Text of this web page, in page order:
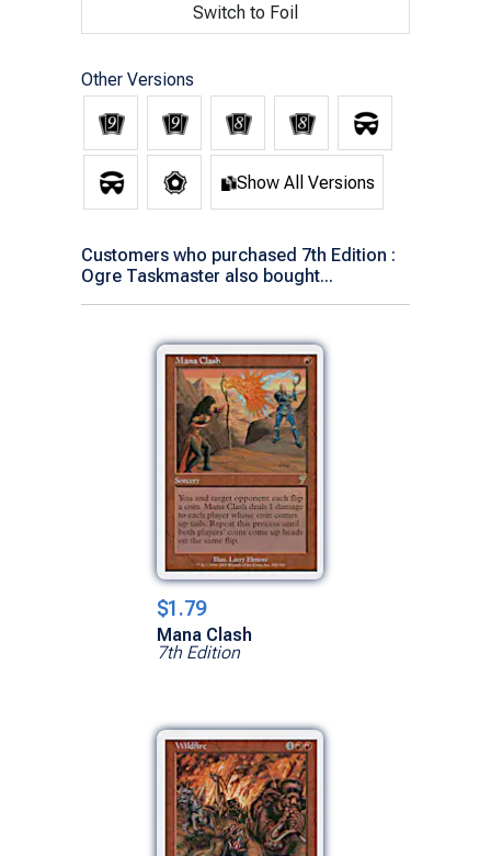
Switch to Foil
Other Versions
Show All Versions
Customers who purchased 7th Edition :
Ogre Taskmaster also bought...
$1.79
Mana Clash
7th Edition